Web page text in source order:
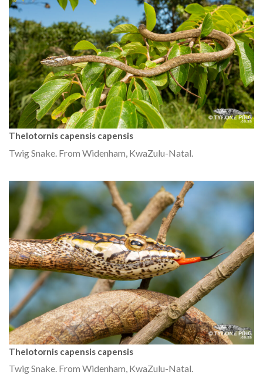
Thelotornis capensis capensis
Twig Snake. From Widenham, KwaZulu-Natal.
Thelotornis capensis capensis
Twig Snake. From Widenham, KwaZulu-Natal.